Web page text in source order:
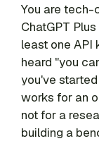
You are tech-
ChatGPT
least one API
heard "you
you've
works for an
not for a
building a